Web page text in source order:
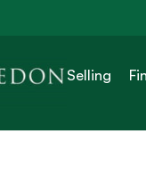
Selling